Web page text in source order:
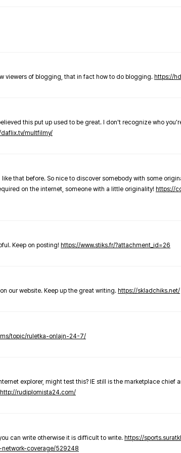
viewers of blogging, that in fact how to do blogging. https://
this put up used to be great. I don't recognize who
multfilmy/
that before. So nice to discover somebody with some
on the internet, someone with a little originality! https://
Keep on posting! https://www.stiks.fr/?attachment_id=26
our website. Keep up the great writing. https://skladchiks.net/
topic/ruletka-onlajn-24-7/
explorer, might test this? IE still is the marketplace chief
http://rudiplomista24.com/
can write otherwise it is difficult to write. https://
coverage/529248